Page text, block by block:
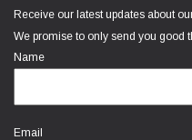
Receive our latest updates about
We promise to only send you good
Name
Email